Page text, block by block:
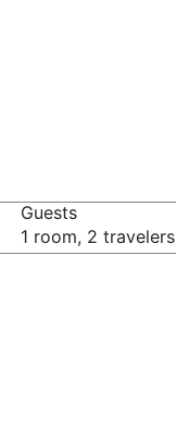
Guests
1 room, 2 travelers